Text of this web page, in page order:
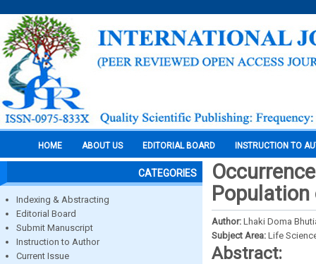
HOME ABOUT US EDITORIAL BOARD INSTRUCTION TO
CATEGORIES
Indexing & Abstracting
Editorial Board
Submit Manuscript
Instruction to Author
Current Issue
Author: Lhaki Doma
Subject Area: Life
Abstract: